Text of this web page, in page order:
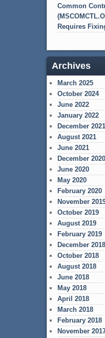
Common
Requires
Archives
March 2025
October 2024
June 2022
January 2022
December 2021
August 2021
June 2021
December 2020
June 2020
May 2020
February 2020
November
October 2019
August 2019
February 2019
December 2018
October 2018
August 2018
June 2018
May 2018
April 2018
March 2018
February 2018
November